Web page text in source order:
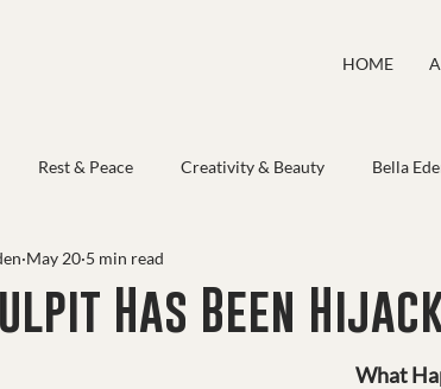
HOME
Rest & Peace Creativity & Beauty Bella
Has Been
May 20 5 min read
What